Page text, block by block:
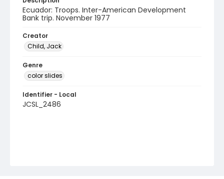
Ecuador: Troops. Inter-American Development
Bank trip. November 1977
Creator
Child, Jack
Genre
color slides
Identifier - Local
JCSL_2486